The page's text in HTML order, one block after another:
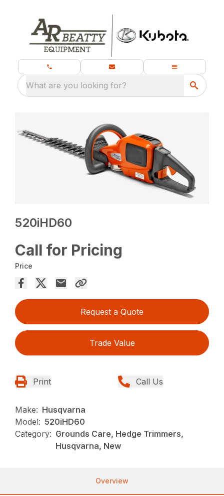
What are you looking for?
520iHD60
Call for Pricing
Price
Request a Quote
Trade Value
Print Call Us
Make: Husqvarna
Model: 520iHD60
Category: Grounds Care, Hedge Trimmers,
Husqvarna, New
Overview